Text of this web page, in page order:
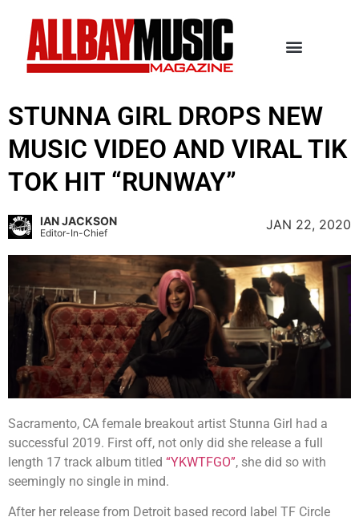
STUNNA GIRL DROPS NEW
MUSIC VIDEO AND VIRAL TIK
TOK HIT “RUNWAY”
IAN JACKSON
Editor-In-Chief
JAN 22, 2020
Sacramento, CA female breakout artist Stunna Girl had a
successful 2019. First off, not only did she release a full
length 17 track album titled “YKWTFGO”, she did so with
seemingly no single in mind.
After her release from Detroit based record label TF Circle